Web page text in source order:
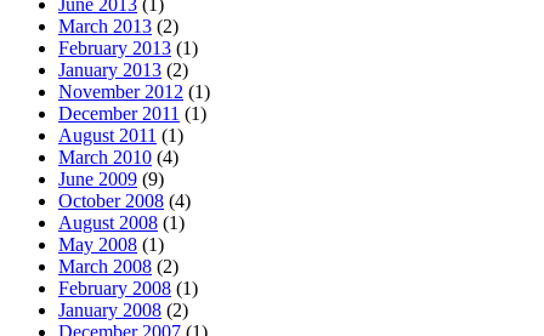
June 2013 (1)
March 2013 (2)
February 2013 (1)
January 2013 (2)
November 2012 (1)
December 2011 (1)
August 2011 (1)
March 2010 (4)
June 2009 (9)
October 2008 (4)
August 2008 (1)
May 2008 (1)
March 2008 (2)
February 2008 (1)
January 2008 (2)